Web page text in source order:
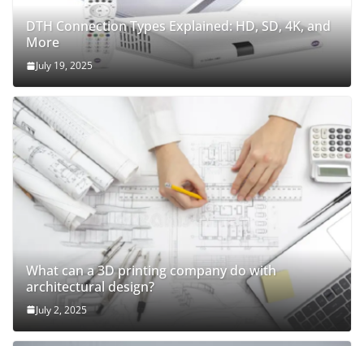
DTH Connection Types Explained: HD, SD, 4K, and
More
July 19, 2025
What can a 3D printing company do with
architectural design?
July 2, 2025